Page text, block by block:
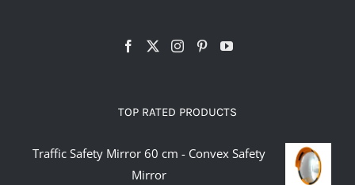
TOP RATED PRODUCTS
Traffic Safety Mirror 60 cm - Convex Safety
Mirror